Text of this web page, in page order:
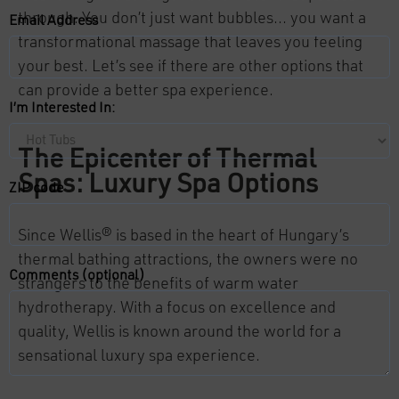
through. You don’t just want bubbles… you want a
transformational massage that leaves you feeling
your best. Let’s see if there are other options that
can provide a better spa experience.
The Epicenter of Thermal
Spas: Luxury Spa Options
Since Wellis® is based in the heart of Hungary’s
thermal bathing attractions, the owners were no
strangers to the benefits of warm water
hydrotherapy. With a focus on excellence and
quality, Wellis is known around the world for a
sensational luxury spa experience.
Email Address
I’m Interested In:
ZIP code
Comments (optional)